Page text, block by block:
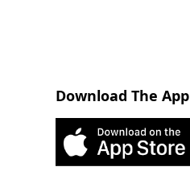
Download The App